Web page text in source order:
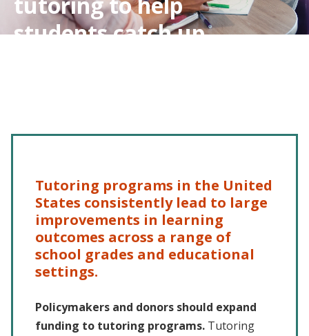
students catch up
Tutoring programs in the United
States consistently lead to large
improvements in learning
outcomes across a range of
school grades and educational
settings.
Policymakers and donors should expand
funding to tutoring programs. Tutoring